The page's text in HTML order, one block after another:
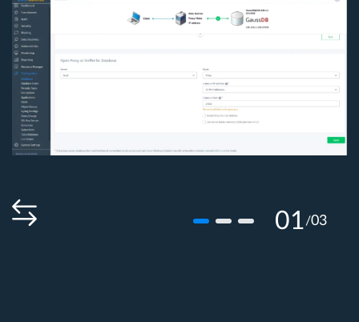
01/03